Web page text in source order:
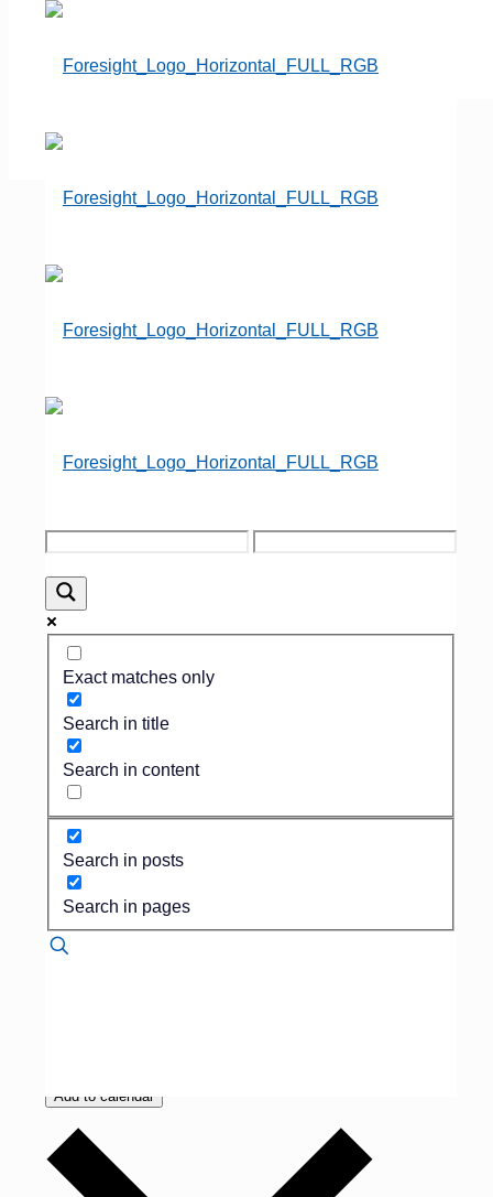
Exact matches only
Search in title
Search in content
Search in posts
Search in pages
Annual Convention &
June 8, 2025
Conference
Connect with Foresight at the TFDA
Annual Convention!
attending the 2025 Texas Funeral
Directors Association (TFDA) Annual
Convention. Join us to network with
funeral professionals across Texas, learn
about the latest industry trends, and
discover how Foresight’s solutions can
help your funeral home thrive. We look
forward to connecting with you at this
important event.
Add to calendar